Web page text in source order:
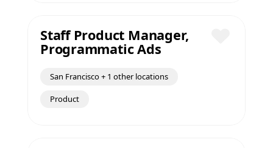
Staff Product Manager,
Programmatic Ads
San Francisco + 1 other locations
Product